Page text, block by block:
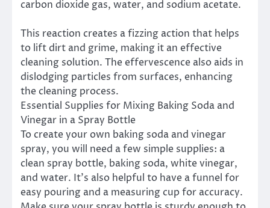
carbon dioxide gas, water, and sodium acetate.
This reaction creates a fizzing action that helps
to lift dirt and grime, making it an effective
cleaning solution. The effervescence also aids in
dislodging particles from surfaces, enhancing
the cleaning process.
Essential Supplies for Mixing Baking Soda and
Vinegar in a Spray Bottle
To create your own baking soda and vinegar
spray, you will need a few simple supplies: a
clean spray bottle, baking soda, white vinegar,
and water. It’s also helpful to have a funnel for
easy pouring and a measuring cup for accuracy.